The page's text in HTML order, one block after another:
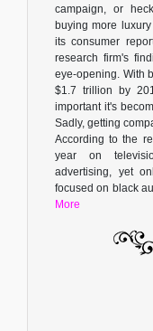
campaign, or
buying more
its consumer
research firm's
eye-opening. With
$1.7 trillion by
important it's
Sadly, getting
According to the
year on
advertising, yet
focused on black
More